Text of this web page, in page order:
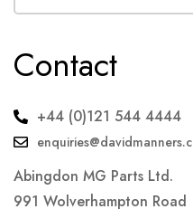
Contact
+44 (0)121 544 4444
Abingdon MG Parts Ltd.
991 Wolverhampton Road